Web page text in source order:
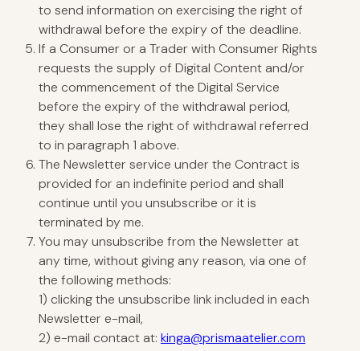
to send information on exercising the right of
withdrawal before the expiry of the deadline.
If a Consumer or a Trader with Consumer Rights
requests the supply of Digital Content and/or
the commencement of the Digital Service
before the expiry of the withdrawal period,
they shall lose the right of withdrawal referred
to in paragraph 1 above.
The Newsletter service under the Contract is
provided for an indefinite period and shall
continue until you unsubscribe or it is
terminated by me.
You may unsubscribe from the Newsletter at
any time, without giving any reason, via one of
the following methods:
1) clicking the unsubscribe link included in each
Newsletter e-mail,
2) e-mail contact at: kinga@prismaatelier.com